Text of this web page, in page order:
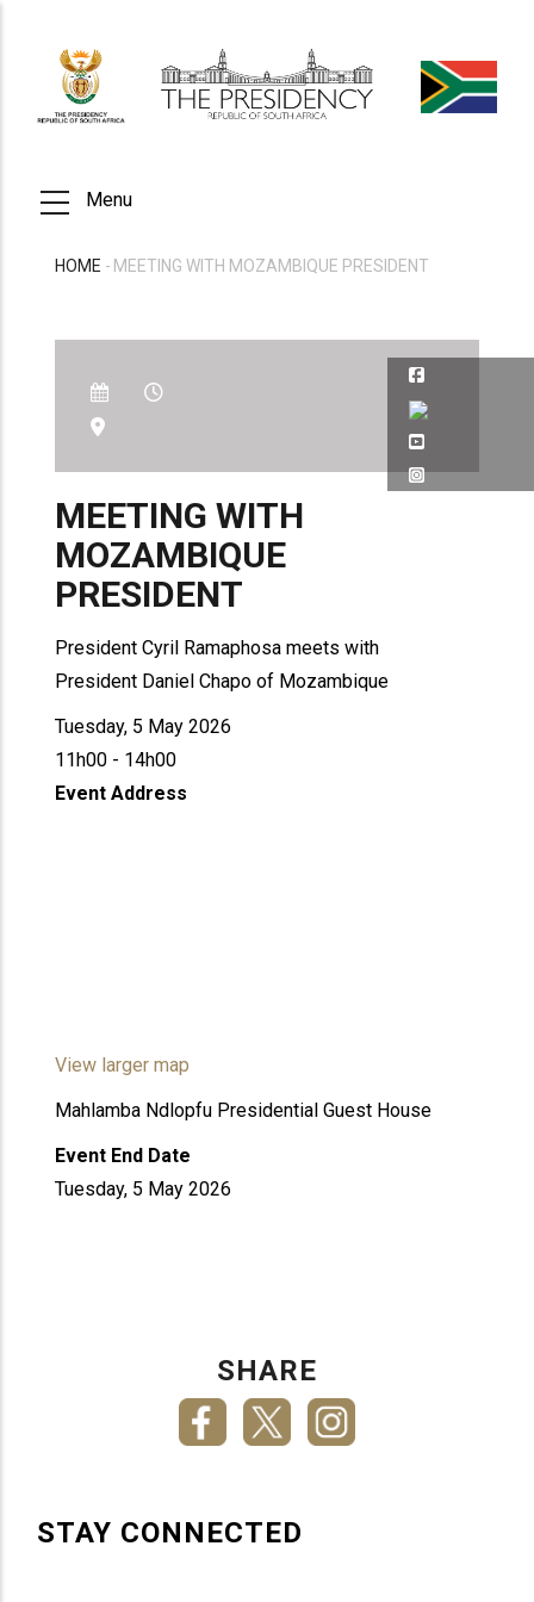
main
content
Menu
HOME - MEETING WITH MOZAMBIQUE PRESIDENT
MEETING WITH
MOZAMBIQUE
PRESIDENT
President Cyril Ramaphosa meets with
President Daniel Chapo of Mozambique
Tuesday, 5 May 2026
11h00 - 14h00
Event Address
View larger map
Mahlamba Ndlopfu Presidential Guest House
Event End Date
Tuesday, 5 May 2026
SHARE
STAY CONNECTED